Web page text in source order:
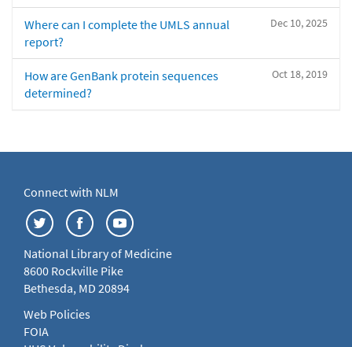
Dec 10, 2025
Where can I complete the UMLS annual
report?
Oct 18, 2019
How are GenBank protein sequences
determined?
Connect with NLM
National Library of Medicine
8600 Rockville Pike
Bethesda, MD 20894
Web Policies
FOIA